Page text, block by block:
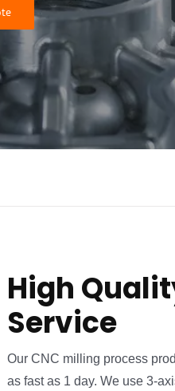
High
Service
Our CNC milling process
as fast as 1 day. We use 3-